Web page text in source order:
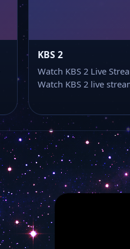
KBS 2
Watch KBS 2 Live
Watch KBS 2 live